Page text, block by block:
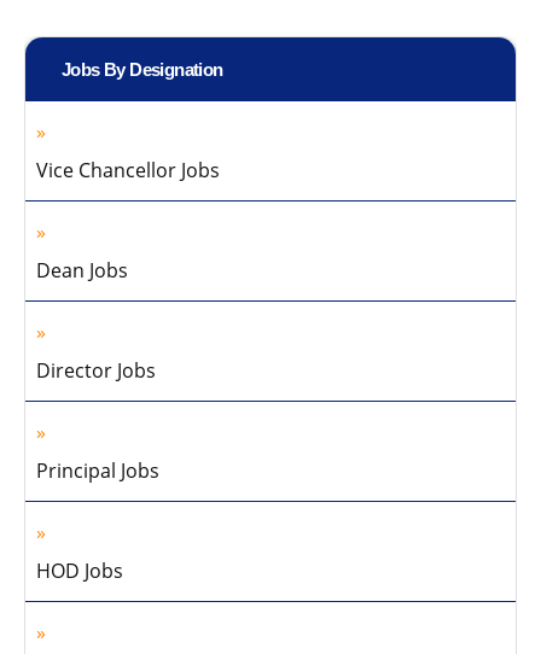
Jobs By Designation
Vice Chancellor Jobs
Dean Jobs
Director Jobs
Principal Jobs
HOD Jobs